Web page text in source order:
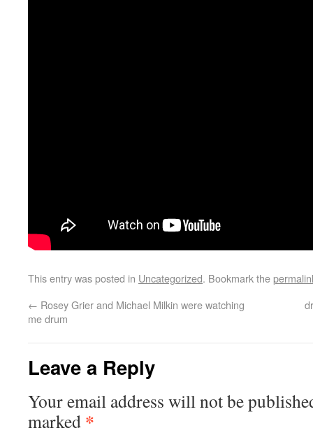
This entry was posted in Uncategorized. Bookmark the
← Rosey Grier and Michael Milkin were watching
me drum
Leave a Reply
Your email address will not be
marked *